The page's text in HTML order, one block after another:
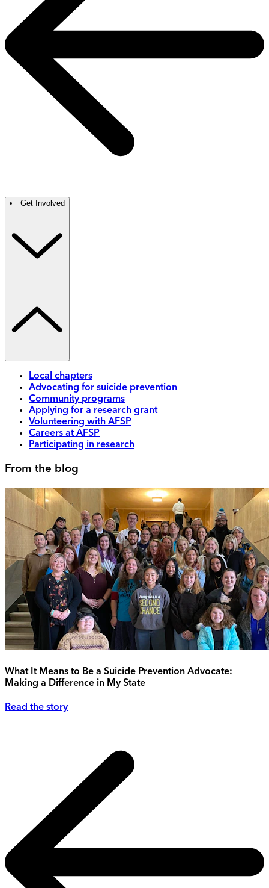
Get Involved
Local chapters
Advocating for suicide prevention
Community programs
Applying for a research grant
Volunteering with AFSP
Careers at AFSP
Participating in research
From the blog
What It Means to Be a Suicide Prevention Advocate:
Making a Difference in My State
Read the story